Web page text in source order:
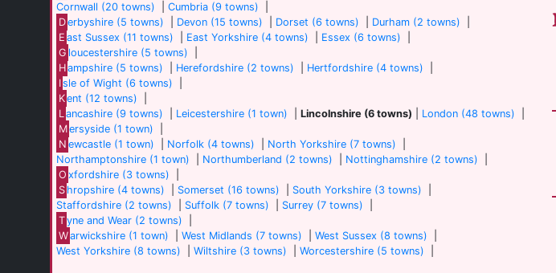
Cornwall (20 towns)
Cumbria (9 towns)
Derbyshire (5 towns) Devon (15 towns) Dorset (6 towns) Durham (2 towns)
E ast Sussex (11 towns) East Yorkshire (4 towns) Essex (6 towns)
G loucestershire (5 towns)
Hampshire (5 towns) Herefordshire (2 towns) Hertfordshire (4 towns)
Isle of Wight (6 towns)
Kent (12 towns)
Lancashire (9 towns) Leicestershire (1 town) |Lincolnshire (6 towns) London (48 towns)
Mersyside (1 town)
N ewcastle (1 town) Norfolk (4 towns) North Yorkshire (7 towns)
Northamptonshire (1 town)
Northumberland (2 towns) Nottinghamshire (2 towns)
O xfordshire (3 towns)
S hropshire (4 towns) Somerset (16 towns) South Yorkshire (3 towns)
Staffordshire (2 towns)
Suffolk (7 towns) Surrey (7 towns)
Tyne and Wear (2 towns)
Warwickshire (1 town) |West Midlands (7 towns) |West Sussex (8 towns)
West Yorkshire (8 towns)
Wiltshire (3 towns) Worcestershire (5 towns)